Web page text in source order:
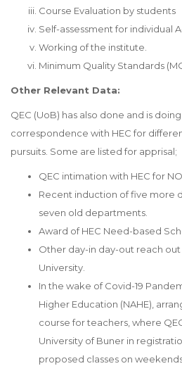
Course Evaluation by students
Self-assessment for individual
Working of the institute.
Minimum Quality Standards
Other Relevant Data:
QEC (UoB) has also done and is
correspondence with HEC for
pursuits. Some are listed for apprisal;
QEC intimation with HEC for
Recent induction of five more
seven old departments.
Award of HEC Need-based
Other day-in day-out reach
University.
In the wake of Covid-19
Higher Education (NAHE),
course for teachers, where
University of Buner in
proposed classes on